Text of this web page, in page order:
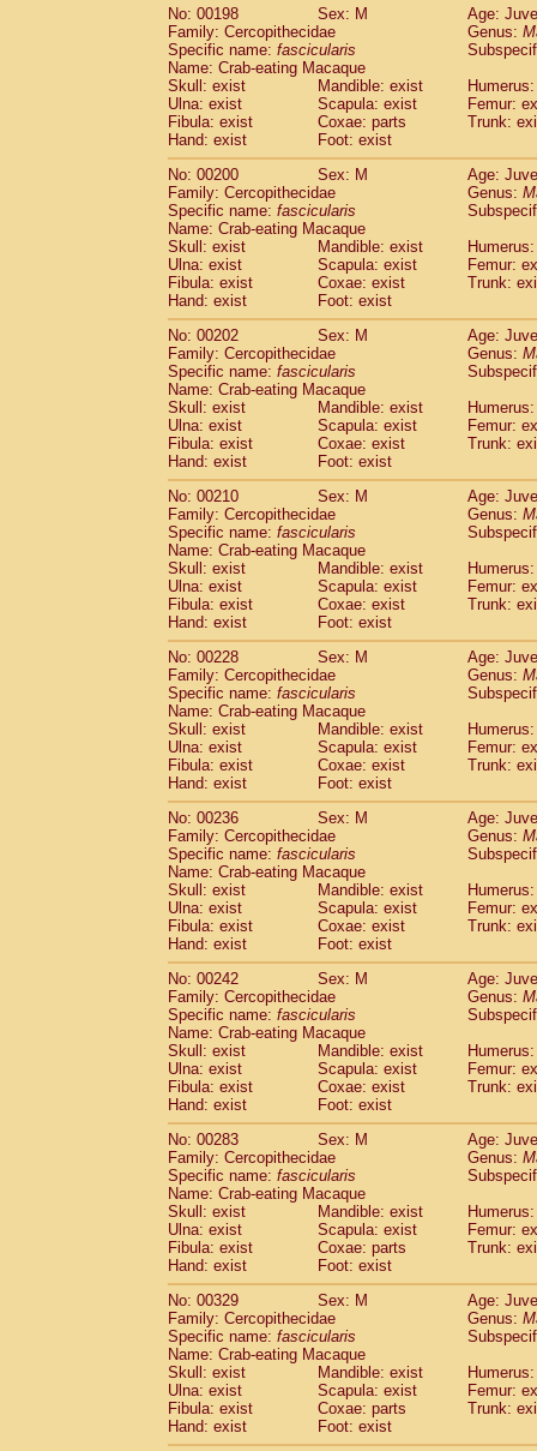
No: 00198
Sex: M
Age:
Family: Cercopithecidae
Genus:
Specific name: fascicularis
Name: Crab-eating Macaque
Skull: exist
Mandible: exist
Ulna: exist
Scapula: exist
Femur:
Fibula: exist
Coxae: parts
Trunk:
Hand: exist
Foot: exist
No: 00200
Sex: M
Age:
Family: Cercopithecidae
Genus:
Specific name: fascicularis
Name: Crab-eating Macaque
Skull: exist
Mandible: exist
Ulna: exist
Scapula: exist
Femur:
Fibula: exist
Coxae: exist
Trunk:
Hand: exist
Foot: exist
No: 00202
Sex: M
Age:
Family: Cercopithecidae
Genus:
Specific name: fascicularis
Name: Crab-eating Macaque
Skull: exist
Mandible: exist
Ulna: exist
Scapula: exist
Femur:
Fibula: exist
Coxae: exist
Trunk:
Hand: exist
Foot: exist
No: 00210
Sex: M
Age:
Family: Cercopithecidae
Genus:
Specific name: fascicularis
Name: Crab-eating Macaque
Skull: exist
Mandible: exist
Ulna: exist
Scapula: exist
Femur:
Fibula: exist
Coxae: exist
Trunk:
Hand: exist
Foot: exist
No: 00228
Sex: M
Age:
Family: Cercopithecidae
Genus:
Specific name: fascicularis
Name: Crab-eating Macaque
Skull: exist
Mandible: exist
Ulna: exist
Scapula: exist
Femur:
Fibula: exist
Coxae: exist
Trunk:
Hand: exist
Foot: exist
No: 00236
Sex: M
Age:
Family: Cercopithecidae
Genus:
Specific name: fascicularis
Name: Crab-eating Macaque
Skull: exist
Mandible: exist
Ulna: exist
Scapula: exist
Femur:
Fibula: exist
Coxae: exist
Trunk:
Hand: exist
Foot: exist
No: 00242
Sex: M
Age:
Family: Cercopithecidae
Genus:
Specific name: fascicularis
Name: Crab-eating Macaque
Skull: exist
Mandible: exist
Ulna: exist
Scapula: exist
Femur:
Fibula: exist
Coxae: exist
Trunk:
Hand: exist
Foot: exist
No: 00283
Sex: M
Age:
Family: Cercopithecidae
Genus:
Specific name: fascicularis
Name: Crab-eating Macaque
Skull: exist
Mandible: exist
Ulna: exist
Scapula: exist
Femur:
Fibula: exist
Coxae: parts
Trunk:
Hand: exist
Foot: exist
No: 00329
Sex: M
Age:
Family: Cercopithecidae
Genus:
Specific name: fascicularis
Name: Crab-eating Macaque
Skull: exist
Mandible: exist
Ulna: exist
Scapula: exist
Femur:
Fibula: exist
Coxae: parts
Trunk:
Hand: exist
Foot: exist